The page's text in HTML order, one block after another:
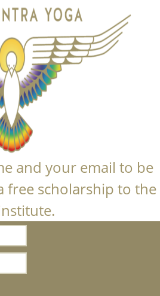
and your email to be
free scholarship to the